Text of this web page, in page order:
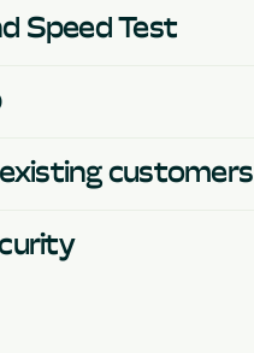
Speed Test
customers